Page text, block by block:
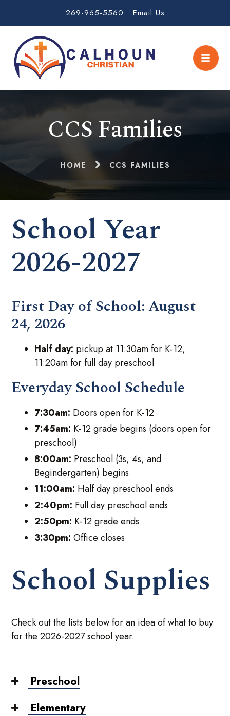
269-965-5560 Email Us
CCS Families
HOME CCS FAMILIES
School Year
2026-2027
First Day of School:August
24, 2026
Half day: pickup at 11:30am for K-12,
11:20am for full day preschool
Everyday School Schedule
7:30am: Doors open for K-12
7:45am: K-12 grade begins (doors open for
preschool)
8:00am: Preschool (3s, 4s, and
Begindergarten) begins
11:00am: Half day preschool ends
2:40pm: Full day preschool ends
2:50pm: K-12 grade ends
3:30pm: Office closes
School Supplies
Check out the lists below for an idea of what to buy
for the 2026-2027 school year.
Preschool
Elementary